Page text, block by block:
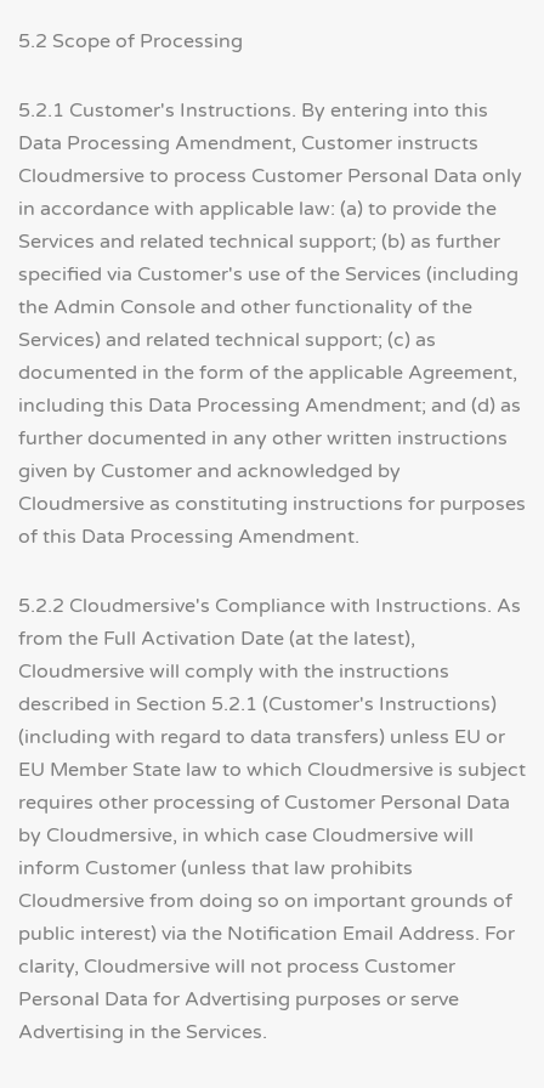
5.2 Scope of Processing
5.2.1 Customer's Instructions. By entering into this
Data Processing Amendment, Customer instructs
Cloudmersive to process Customer Personal Data only
in accordance with applicable law: (a) to provide the
Services and related technical support; (b) as further
specified via Customer's use of the Services (including
the Admin Console and other functionality of the
Services) and related technical support; (c) as
documented in the form of the applicable Agreement,
including this Data Processing Amendment; and (d) as
further documented in any other written instructions
given by Customer and acknowledged by
Cloudmersive as constituting instructions for purposes
of this Data Processing Amendment.
5.2.2 Cloudmersive's Compliance with Instructions. As
from the Full Activation Date (at the latest),
Cloudmersive will comply with the instructions
described in Section 5.2.1 (Customer's Instructions)
(including with regard to data transfers) unless EU or
EU Member State law to which Cloudmersive is subject
requires other processing of Customer Personal Data
by Cloudmersive, in which case Cloudmersive will
inform Customer (unless that law prohibits
Cloudmersive from doing so on important grounds of
public interest) via the Notification Email Address. For
clarity, Cloudmersive will not process Customer
Personal Data for Advertising purposes or serve
Advertising in the Services.